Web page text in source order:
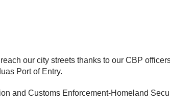
our city streets thanks to our CBP
Port of Entry.
and Customs Enforcement-Homeland